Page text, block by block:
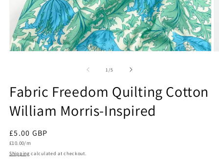
1 /of
5
Fabric Freedom Quilting Cotton
William Morris-Inspired
Regular
price
£5.00 GBP
Unit
£10.00/m
Shipping calculated at checkout.